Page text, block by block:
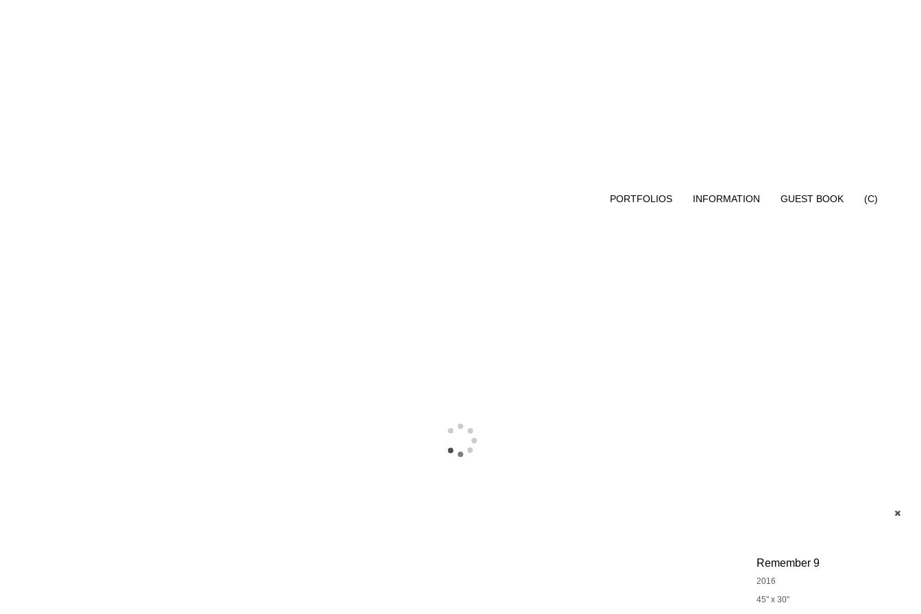
PORTFOLIOS INFORMATION GUEST BOOK (C)
Remember 9
2016
45" x 30"